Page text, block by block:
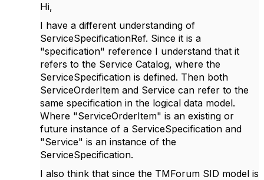
Hi,
I have a different understanding of
ServiceSpecificationRef. Since it is a
"specification" reference I understand that it
refers to the Service Catalog, where the
ServiceSpecification is defined. Then both
ServiceOrderItem and Service can refer to the
same specification in the logical data model.
Where "ServiceOrderItem" is an existing or
future instance of a ServiceSpecification and
"Service" is an instance of the
ServiceSpecification.
I also think that since the TMForum SID model is